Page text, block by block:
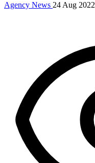
Agency News 24 Aug 2022